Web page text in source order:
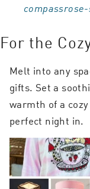
For the
Melt into any
gifts. Set a
warmth of a
perfect night in.